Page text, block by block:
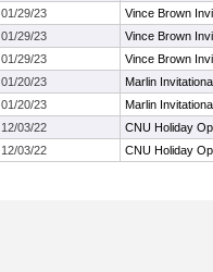
01/29/23
Vince Brown
01/29/23
Vince Brown
01/29/23
Vince Brown
01/20/23
Marlin
01/20/23
Marlin
12/03/22
CNU Holiday
12/03/22
CNU Holiday